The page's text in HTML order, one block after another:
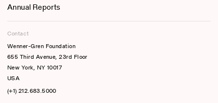
Annual Reports
Contact
Wenner-Gren Foundation
655 Third Avenue, 23rd Floor
New York, NY 10017
USA
(+1) 212.683.5000